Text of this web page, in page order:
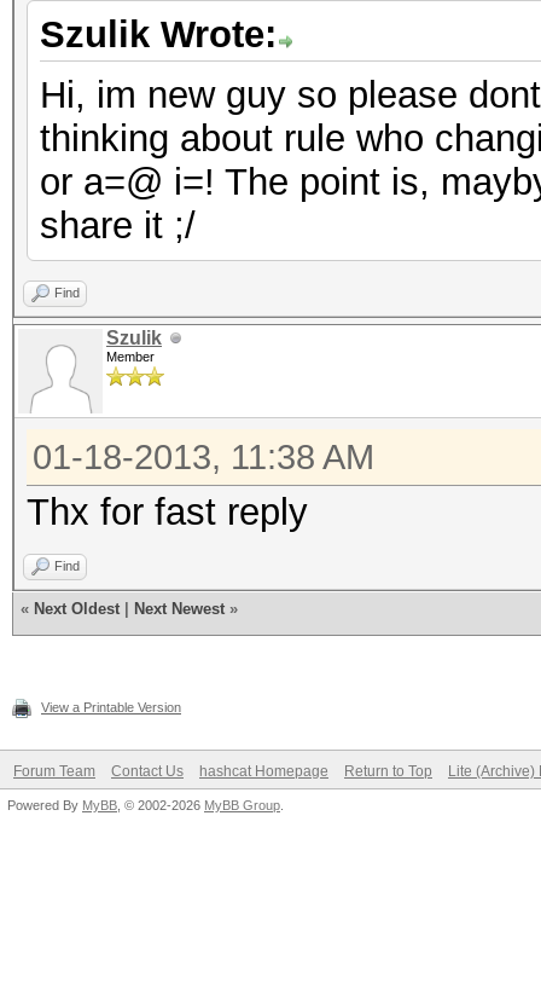
Szulik Wrote:
Hi, im new guy so please
thinking about rule who
or a=@ i=! The point is,
share it ;/
Find
Szulik
Member
01-18-2013, 11:38 AM
Thx for fast reply
Find
« Next Oldest Next Newest »
View a Printable Version
Forum Team Contact Us hashcat Homepage Return to Top Lite (Archive)
Powered By MyBB , © 2002-2026 MyBB Group